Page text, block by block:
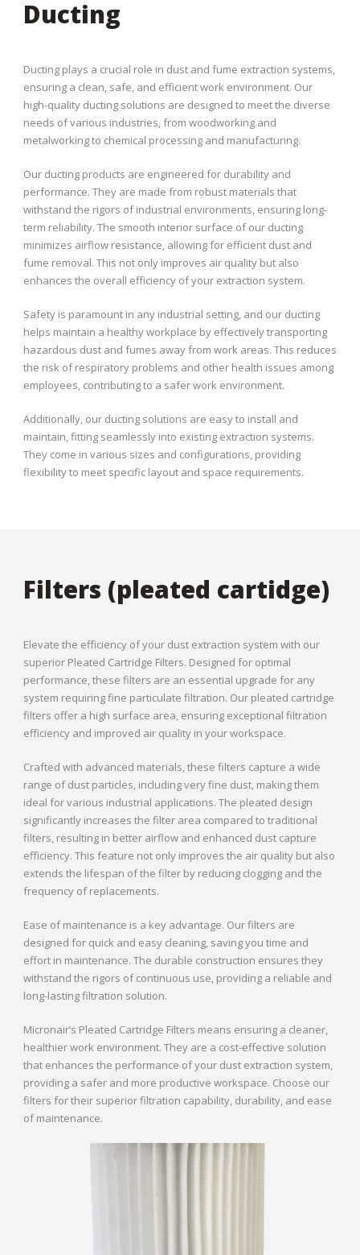
Ducting
Ducting plays a crucial role in dust and fume extraction systems,
ensuring a clean, safe, and efficient work environment. Our
high-quality ducting solutions are designed to meet the diverse
needs of various industries, from woodworking and
metalworking to chemical processing and manufacturing.
Our ducting products are engineered for durability and
performance. They are made from robust materials that
withstand the rigors of industrial environments, ensuring long-
term reliability. The smooth interior surface of our ducting
minimizes airflow resistance, allowing for efficient dust and
fume removal. This not only improves air quality but also
enhances the overall efficiency of your extraction system.
Safety is paramount in any industrial setting, and our ducting
helps maintain a healthy workplace by effectively transporting
hazardous dust and fumes away from work areas. This reduces
the risk of respiratory problems and other health issues among
employees, contributing to a safer work environment.
Additionally, our ducting solutions are easy to install and
maintain, fitting seamlessly into existing extraction systems.
They come in various sizes and configurations, providing
flexibility to meet specific layout and space requirements.
Filters (pleated cartidge)
Elevate the efficiency of your dust extraction system with our
superior Pleated Cartridge Filters. Designed for optimal
performance, these filters are an essential upgrade for any
system requiring fine particulate filtration. Our pleated cartridge
filters offer a high surface area, ensuring exceptional filtration
efficiency and improved air quality in your workspace.
Crafted with advanced materials, these filters capture a wide
range of dust particles, including very fine dust, making them
ideal for various industrial applications. The pleated design
significantly increases the filter area compared to traditional
filters, resulting in better airflow and enhanced dust capture
efficiency. This feature not only improves the air quality but also
extends the lifespan of the filter by reducing clogging and the
frequency of replacements.
Ease of maintenance is a key advantage. Our filters are
designed for quick and easy cleaning, saving you time and
effort in maintenance. The durable construction ensures they
withstand the rigors of continuous use, providing a reliable and
long-lasting filtration solution.
Micronair’s Pleated Cartridge Filters means ensuring a cleaner,
healthier work environment. They are a cost-effective solution
that enhances the performance of your dust extraction system,
providing a safer and more productive workspace. Choose our
filters for their superior filtration capability, durability, and ease
of maintenance.